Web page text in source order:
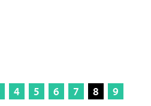
4 5 6 7 8
9